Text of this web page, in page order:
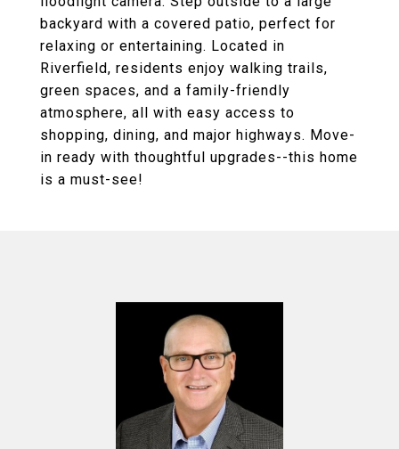
backyard with a covered patio, perfect for
relaxing or entertaining. Located in
Riverfield, residents enjoy walking trails,
green spaces, and a family-friendly
atmosphere, all with easy access to
shopping, dining, and major highways. Move-
in ready with thoughtful upgrades--this home
is a must-see!